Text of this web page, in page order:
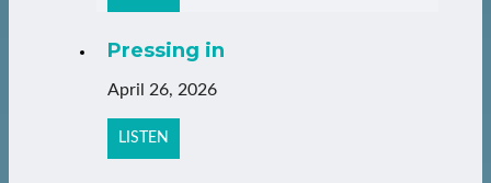
Pressing in
April 26, 2026
LISTEN